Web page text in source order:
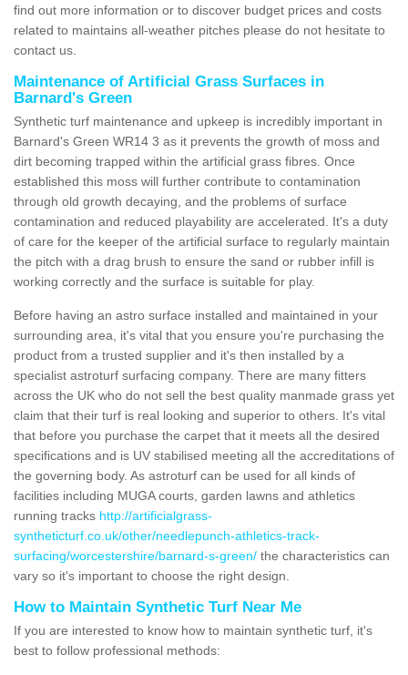
find out more information or to discover budget prices and costs
related to maintains all-weather pitches please do not hesitate to
contact us.
Maintenance of Artificial Grass Surfaces in
Barnard's Green
Synthetic turf maintenance and upkeep is incredibly important in
Barnard's Green WR14 3 as it prevents the growth of moss and
dirt becoming trapped within the artificial grass fibres. Once
established this moss will further contribute to contamination
through old growth decaying, and the problems of surface
contamination and reduced playability are accelerated. It's a duty
of care for the keeper of the artificial surface to regularly maintain
the pitch with a drag brush to ensure the sand or rubber infill is
working correctly and the surface is suitable for play.
Before having an astro surface installed and maintained in your
surrounding area, it's vital that you ensure you're purchasing the
product from a trusted supplier and it's then installed by a
specialist astroturf surfacing company. There are many fitters
across the UK who do not sell the best quality manmade grass yet
claim that their turf is real looking and superior to others. It's vital
that before you purchase the carpet that it meets all the desired
specifications and is UV stabilised meeting all the accreditations of
the governing body. As astroturf can be used for all kinds of
facilities including MUGA courts, garden lawns and athletics
running tracks http://artificialgrass-
syntheticturf.co.uk/other/needlepunch-athletics-track-
surfacing/worcestershire/barnard-s-green/ the characteristics can
vary so it's important to choose the right design.
How to Maintain Synthetic Turf Near Me
If you are interested to know how to maintain synthetic turf, it's
best to follow professional methods: